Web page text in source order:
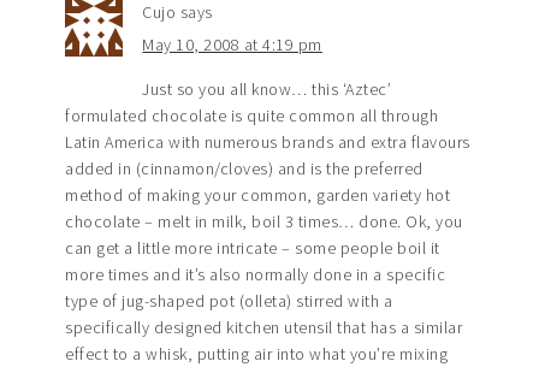
Cujo says
May 10, 2008 at 4:19 pm
Just so you all know… this ‘Aztec’
formulated chocolate is quite common all through
Latin America with numerous brands and extra flavours
added in (cinnamon/cloves) and is the preferred
method of making your common, garden variety hot
chocolate – melt in milk, boil 3 times… done. Ok, you
can get a little more intricate – some people boil it
more times and it’s also normally done in a specific
type of jug-shaped pot (olleta) stirred with a
specifically designed kitchen utensil that has a similar
effect to a whisk, putting air into what you’re mixing